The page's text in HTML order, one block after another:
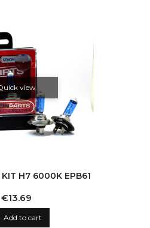
view
H7 6000K EPB61
Price
€13.69
Add to cart